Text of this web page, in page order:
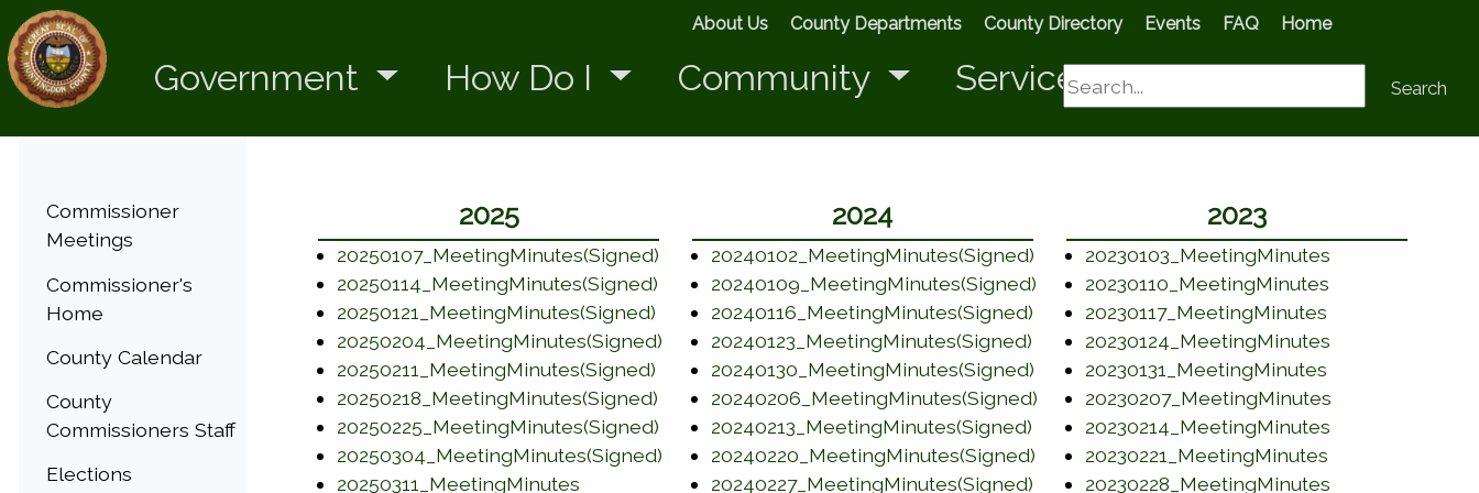
About Us County Departments County Directory Events FAQ Home
Government How Do I Community Services
Search Search
Menu
Commissioner
Meetings
Commissioner's
Home
County Calendar
County
Commissioners Staff
Elections
2025
20250107_MeetingMinutes(Signed)
(opens in a new window)
20250114_MeetingMinutes(Signed)
(opens in a new window)
20250121_MeetingMinutes(Signed)
(opens in a new window)
20250204_MeetingMinutes(Signed)
(opens in a new window)
20250211_MeetingMinutes(Signed)
(opens in a new window)
20250218_MeetingMinutes(Signed)
(opens in a new window)
20250225_MeetingMinutes(Signed)
(opens in a new window)
20250304_MeetingMinutes(Signed)
(opens in a new window)
20250311_MeetingMinutes (opens in a new window)
2024
20240102_MeetingMinutes(Signed)
(opens in a new window)
20240109_MeetingMinutes(Signed)
(opens in a new window)
20240116_MeetingMinutes(Signed)
(opens in a new window)
20240123_MeetingMinutes(Signed)
(opens in a new window)
20240130_MeetingMinutes(Signed)
(opens in a new window)
20240206_MeetingMinutes(Signed)
(opens in a new window)
20240213_MeetingMinutes(Signed)
(opens in a new window)
20240220_MeetingMinutes(Signed)
(opens in a new window)
20240227_MeetingMinutes(Signed)
2023
20230103_MeetingMinutes(opens in a
20230110_MeetingMinutes(opens in a
20230117_MeetingMinutes(opens in a
20230124_MeetingMinutes(opens in a
20230131_MeetingMinutes(opens in a
20230207_MeetingMinutes(opens in a
20230214_MeetingMinutes(opens in a
20230221_MeetingMinutes(opens in a
20230228_MeetingMinutes(opens in a